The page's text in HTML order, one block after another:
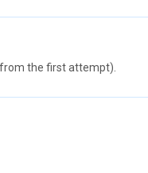
the first attempt).